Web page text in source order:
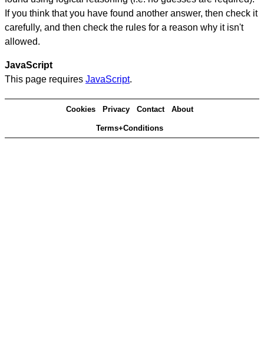
If you think that you have found another answer, then check it
carefully, and then check the rules for a reason why it isn't
allowed.
JavaScript
This page requires JavaScript.
Cookies Privacy Contact About
Terms+Conditions